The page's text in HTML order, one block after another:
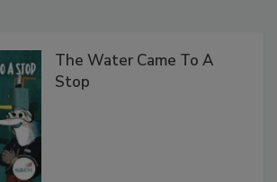
The Water Came To A
Stop